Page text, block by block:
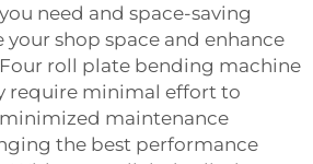
need and space-saving
your shop space and enhance
roll plate bending machine
require minimal effort to
maintenance
the best performance